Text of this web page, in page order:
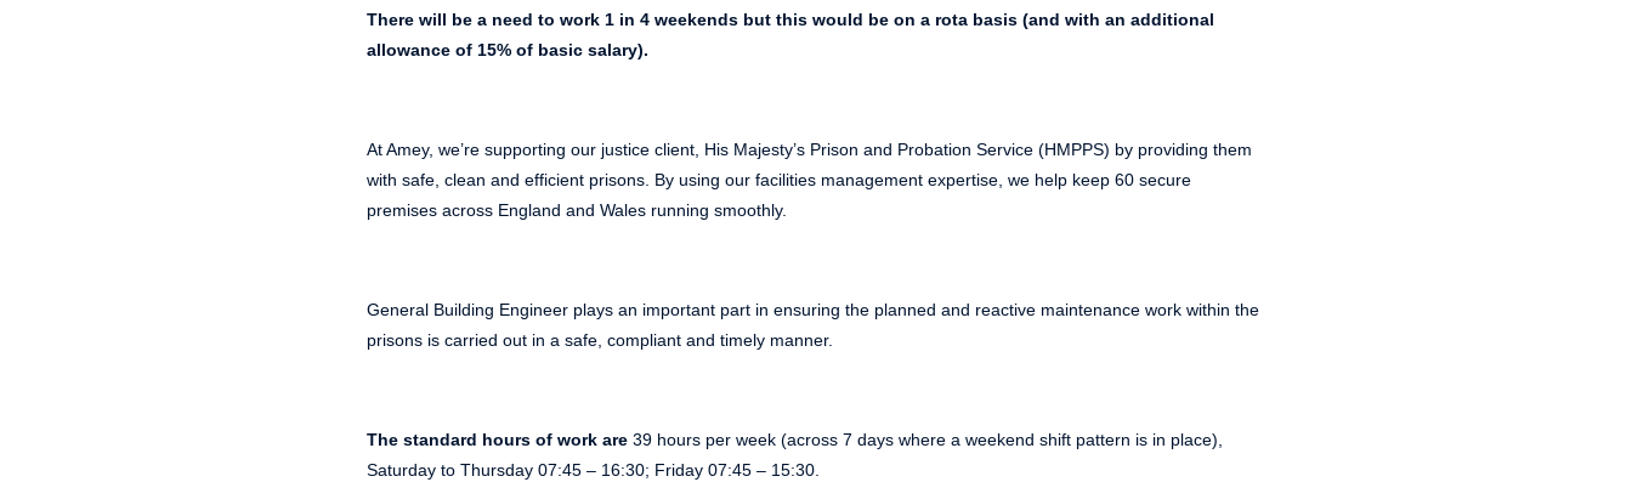
There will be a need to work 1 in 4 weekends but this would be on a rota basis (and with an additional
allowance of 15% of basic salary).
At Amey, we’re supporting our justice client, His Majesty’s Prison and Probation Service (HMPPS) by providing them
with safe, clean and efficient prisons. By using our facilities management expertise, we help keep 60 secure
premises across England and Wales running smoothly.
General Building Engineer plays an important part in ensuring the planned and reactive maintenance work within the
prisons is carried out in a safe, compliant and timely manner.
The standard hours of work are 39 hours per week (across 7 days where a weekend shift pattern is in place),
Saturday to Thursday 07:45 – 16:30; Friday 07:45 – 15:30.